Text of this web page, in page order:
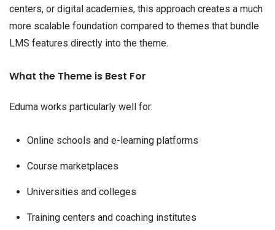
centers, or digital academies, this approach creates a much
more scalable foundation compared to themes that bundle
LMS features directly into the theme.
What the Theme is Best For
Eduma works particularly well for:
Online schools and e-learning platforms
Course marketplaces
Universities and colleges
Training centers and coaching institutes